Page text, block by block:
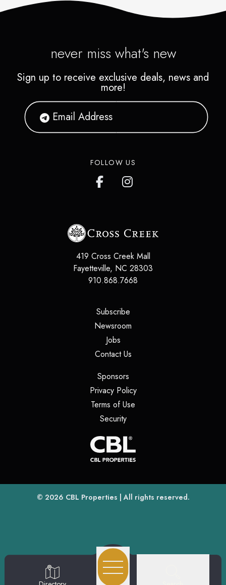
never miss what's new
Sign up to receive exclusive deals, news and
more!
FOLLOW US
419 Cross Creek Mall
Fayetteville, NC 28303
910.868.7668
Subscribe(opens in a new tab)
Newsroom
Jobs(opens in a new tab)
Contact Us(opens in a new tab)
Sponsors(opens in a new tab)
Privacy Policy(opens in a new tab)
Terms of Use
Security(opens in a new tab)
© 2026 CBL Properties(opens in a new tab)
| All rights reserved.